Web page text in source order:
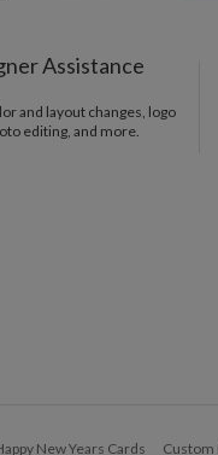
Assistance
and layout changes, logo
editing, and more.
New Years Cards Custom